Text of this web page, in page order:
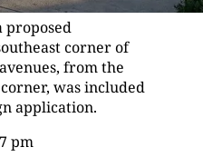
proposed
corner of
from the
was included
application.
pm